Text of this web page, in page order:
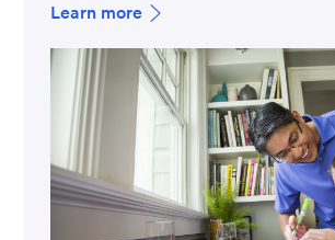
Learn more